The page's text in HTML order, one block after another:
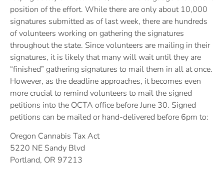
position of the effort. While there are only about 10,000
signatures submitted as of last week, there are hundreds
of volunteers working on gathering the signatures
throughout the state. Since volunteers are mailing in their
signatures, it is likely that many will wait until they are
“finished” gathering signatures to mail them in all at once.
However, as the deadline approaches, it becomes even
more crucial to remind volunteers to mail the signed
petitions into the OCTA office before June 30. Signed
petitions can be mailed or hand-delivered before 6pm to:
Oregon Cannabis Tax Act
5220 NE Sandy Blvd
Portland, OR 97213